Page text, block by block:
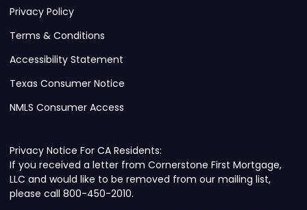
Privacy Policy
Terms & Conditions
Accessibility Statement
Texas Consumer Notice
NMLS Consumer Access
Privacy Notice For CA Residents:
If you received a letter from Cornerstone First Mortgage,
LLC and would like to be removed from our mailing list,
please call 800-450-2010.